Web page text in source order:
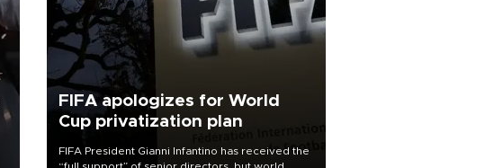
FIFA apologizes for World
Cup privatization plan
FIFA President Gianni Infantino has received the